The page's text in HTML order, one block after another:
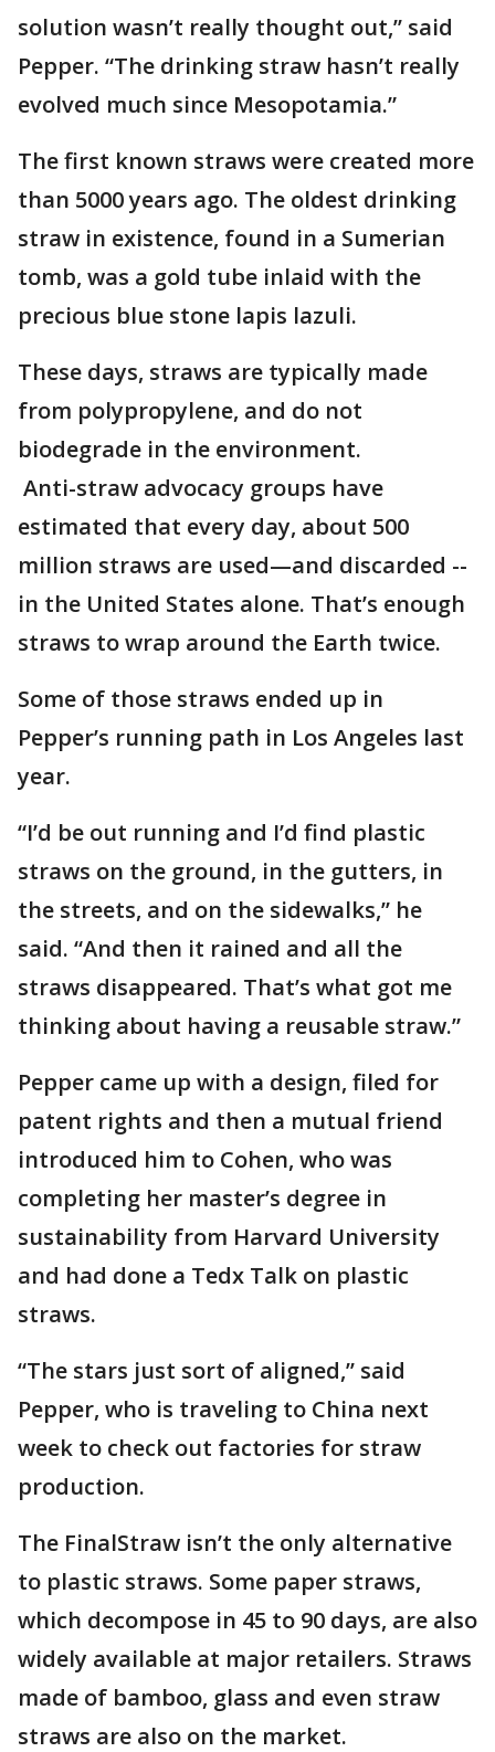
solution wasn’t really thought out,’’ said
Pepper. “The drinking straw hasn’t really
evolved much since Mesopotamia.”
The first known straws were created more
than 5000 years ago. The oldest drinking
straw in existence, found in a Sumerian
tomb, was a gold tube inlaid with the
precious blue stone lapis lazuli.
These days, straws are typically made
from polypropylene, and do not
biodegrade in the environment.
Anti-straw advocacy groups have
estimated that every day, about 500
million straws are used—and discarded --
in the United States alone. That’s enough
straws to wrap around the Earth twice.
Some of those straws ended up in
Pepper’s running path in Los Angeles last
year.
“I’d be out running and I’d find plastic
straws on the ground, in the gutters, in
the streets, and on the sidewalks,’’ he
said. “And then it rained and all the
straws disappeared. That’s what got me
thinking about having a reusable straw.”
Pepper came up with a design, filed for
patent rights and then a mutual friend
introduced him to Cohen, who was
completing her master’s degree in
sustainability from Harvard University
and had done a Tedx Talk on plastic
straws.
“The stars just sort of aligned,’’ said
Pepper, who is traveling to China next
week to check out factories for straw
production.
The FinalStraw isn’t the only alternative
to plastic straws. Some paper straws,
which decompose in 45 to 90 days, are also
widely available at major retailers. Straws
made of bamboo, glass and even straw
straws are also on the market.